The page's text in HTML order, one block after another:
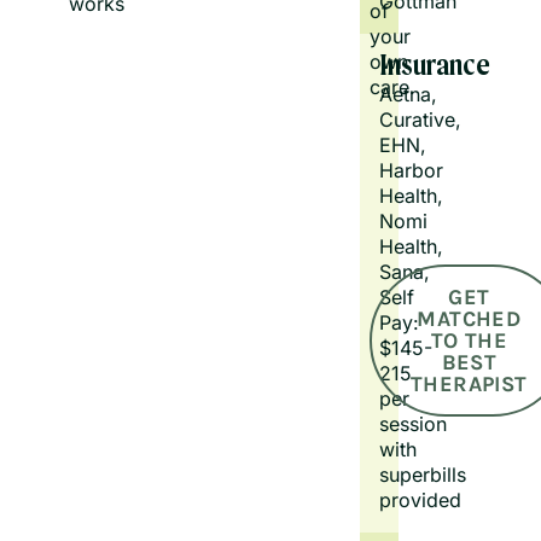
Insurance
Aetna,
Curative,
EHN,
Harbor
Health,
Nomi
Health,
Sana,
Self
Pay:
$145-
215
per
session
with
superbills
provided
of
your
own
care.
GET
MATCHED
TO THE
BEST
THERAPIST